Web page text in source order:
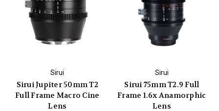
Sirui
Sirui Jupiter 50mm T2
Full Frame Macro Cine
Lens
Sirui
Sirui 75mm T2.9 Full
Frame 1.6x Anamorphic
Lens